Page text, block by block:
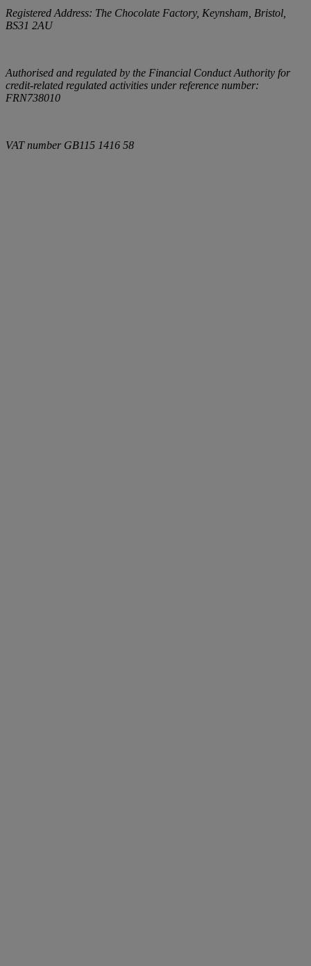
Registered Address: The Chocolate Factory, Keynsham, Bristol,
BS31 2AU
Authorised and regulated by the Financial Conduct Authority for
credit-related regulated activities under reference number:
FRN738010
VAT number GB115 1416 58